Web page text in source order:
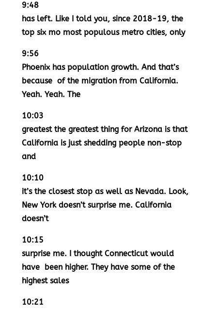
9:48
has left. Like I told you, since 2018-19, the
top six mo most populous metro cities, only
9:56
Phoenix has population growth. And that’s
because of the migration from California.
Yeah. Yeah. The
10:03
greatest the greatest thing for Arizona is that
California is just shedding people non-stop
and
10:10
it’s the closest stop as well as Nevada. Look,
New York doesn’t surprise me. California
doesn’t
10:15
surprise me. I thought Connecticut would
have been higher. They have some of the
highest sales
10:21